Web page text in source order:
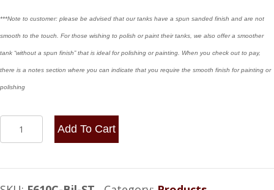
***Note to customer: please be advised that our tanks have a spun sanded finish and are not
smooth to the touch. For those wishing to polish or paint their tanks, we also offer a smoother
tank “without a spun finish” that is ideal for polishing or painting. When you check out to pay,
there is a notes section where you can indicate that you require the smooth finish for painting or
polishing
6x10
Center
Add To Cart